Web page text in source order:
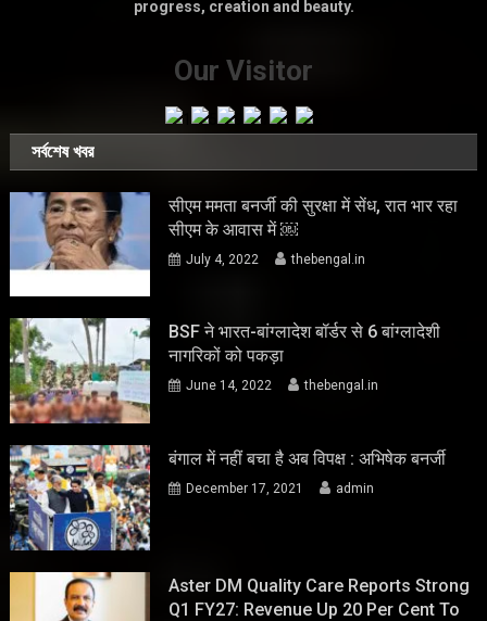
progress, creation and beauty.
Our Visitor
সর্বশেষ খবর
सीएम ममता बनर्जी की सुरक्षा में सेंध, रात भार रहा
सीएम के आवास में ￼
July 4, 2022 thebengal.in
BSF ने भारत-बांग्लादेश बॉर्डर से 6 बांग्लादेशी
नागरिकों को पकड़ा
June 14, 2022 thebengal.in
बंगाल में नहीं बचा है अब विपक्ष : अभिषेक बनर्जी
December 17, 2021 admin
Aster DM Quality Care Reports Strong
Q1 FY27: Revenue Up 20 Per Cent To